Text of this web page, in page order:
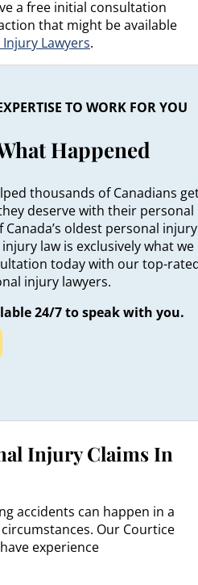
a free initial consultation
that might be available
Lawyers.
TO WORK FOR YOU
Happened
thousands of Canadians
deserve with their personal
Canada’s oldest personal injury
law is exclusively what we
today with our top-
injury lawyers.
24/7 to speak with you.
Injury Claims In
accidents can happen in a
Our Courtice
experience